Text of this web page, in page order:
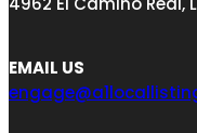
EMAIL US